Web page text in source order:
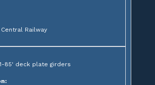
Railway
85' deck plate girders